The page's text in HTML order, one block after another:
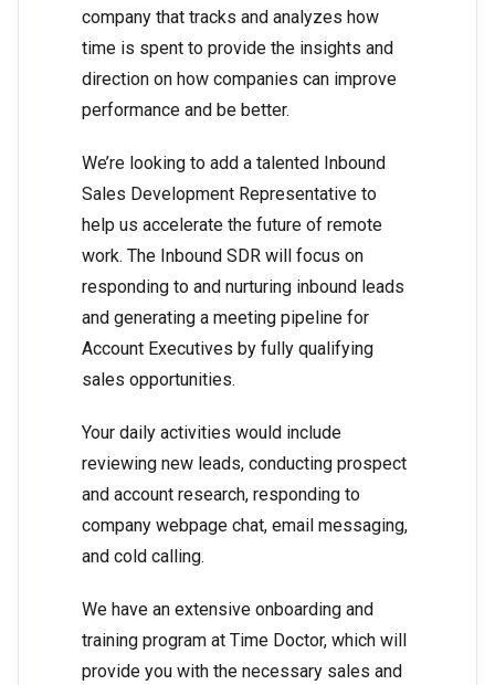
company that tracks and analyzes how
time is spent to provide the insights and
direction on how companies can improve
performance and be better.
We’re looking to add a talented Inbound
Sales Development Representative to
help us accelerate the future of remote
work. The Inbound SDR will focus on
responding to and nurturing inbound leads
and generating a meeting pipeline for
Account Executives by fully qualifying
sales opportunities.
Your daily activities would include
reviewing new leads, conducting prospect
and account research, responding to
company webpage chat, email messaging,
and cold calling.
We have an extensive onboarding and
training program at Time Doctor, which will
provide you with the necessary sales and